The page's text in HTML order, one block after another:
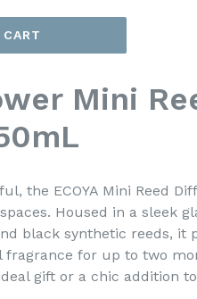
Mini
the ECOYA Mini Reed
Housed in a sleek
black synthetic reeds, it
fragrance for up to two
gift or a chic addition